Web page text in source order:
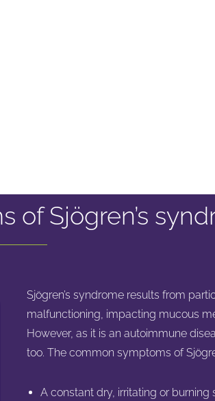
of Sjögren’s
Sjögren’s syndrome results from
malfunctioning, impacting mucous
However, as it is an autoimmune
too. The common symptoms of
A constant dry, irritating or burning